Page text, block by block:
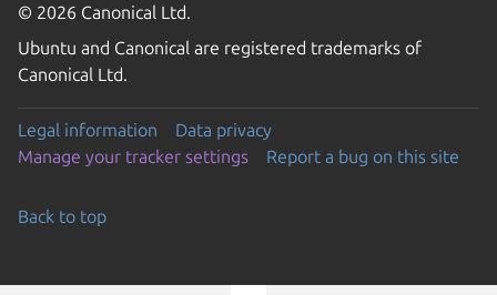
© 2026 Canonical Ltd.
Ubuntu and Canonical are registered trademarks of
Canonical Ltd.
Legal information
Data privacy
Manage your tracker settings
Report a bug on this site
Back to top